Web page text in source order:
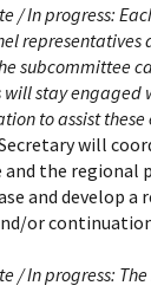
/ In progress:
subcommittee
will stay engaged
to assist these
will
the regional
and develop
or
/ In progress: